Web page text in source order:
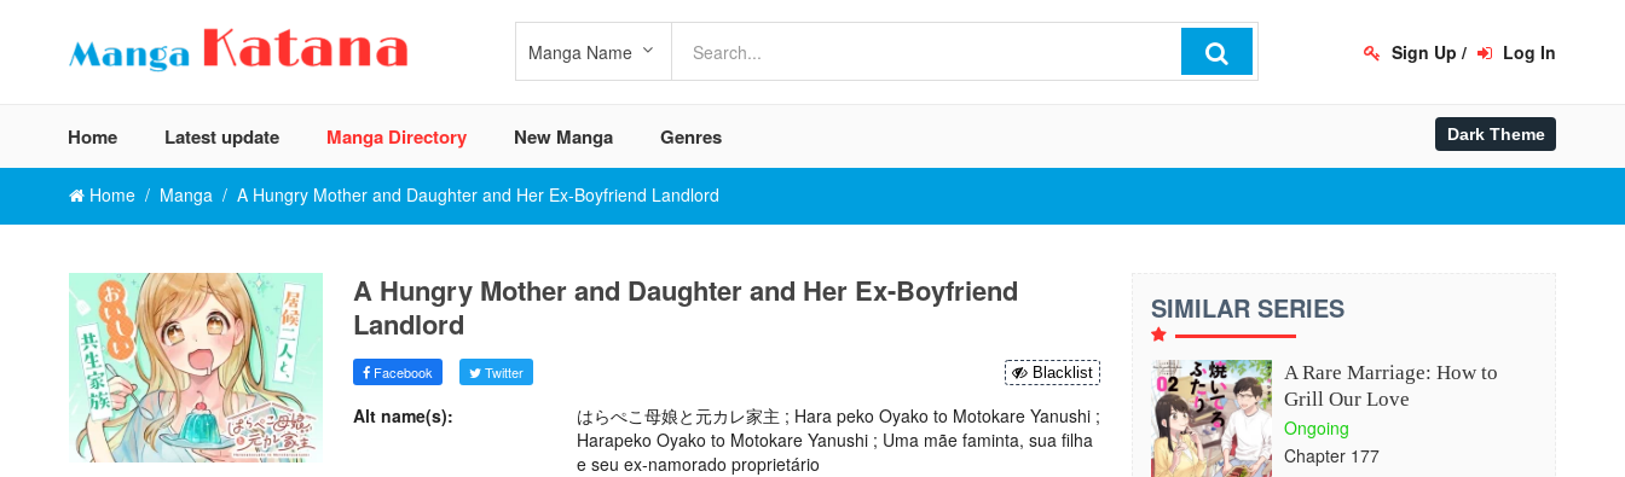
Sign Up / Log In
Home Latest update Manga Directory New Manga Genres
Home Manga A Hungry Mother and Daughter and Her Ex-Boyfriend Landlord
A Hungry Mother and Daughter and Her Ex-Boyfriend
Landlord
Facebook Twitter Blacklist
Alt name(s):
はらぺこ母娘と元カレ家主 ; Hara peko Oyako to Motokare Yanushi ;
Harapeko Oyako to Motokare Yanushi ; Uma mãe faminta, sua filha
e seu ex-namorado proprietário
SIMILAR SERIES
A Rare Marriage: How to
Grill Our Love
Ongoing
Chapter 177